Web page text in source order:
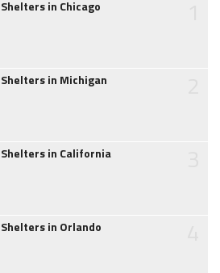
in Chicago
in Michigan
in California
in Orlando